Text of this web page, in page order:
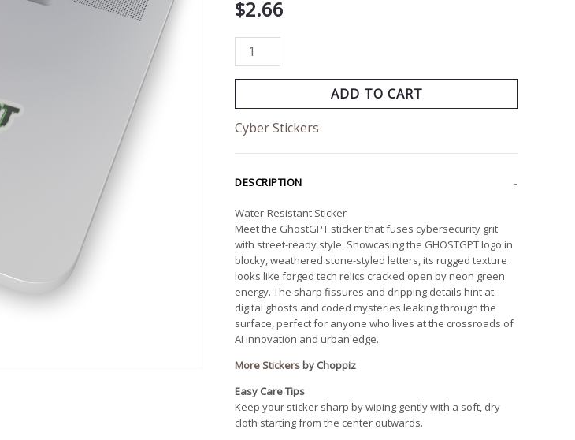
$2.66
ADD TO CART
Cyber Stickers
DESCRIPTION
Water-Resistant Sticker
Meet the GhostGPT sticker that fuses cybersecurity grit
with street-ready style. Showcasing the GHOSTGPT logo in
blocky, weathered stone-styled letters, its rugged texture
looks like forged tech relics cracked open by neon green
energy. The sharp fissures and dripping details hint at
digital ghosts and coded mysteries leaking through the
surface, perfect for anyone who lives at the crossroads of
AI innovation and urban edge.
More Stickersby Choppiz
Easy Care Tips
Keep your sticker sharp by wiping gently with a soft, dry
cloth starting from the center outwards.